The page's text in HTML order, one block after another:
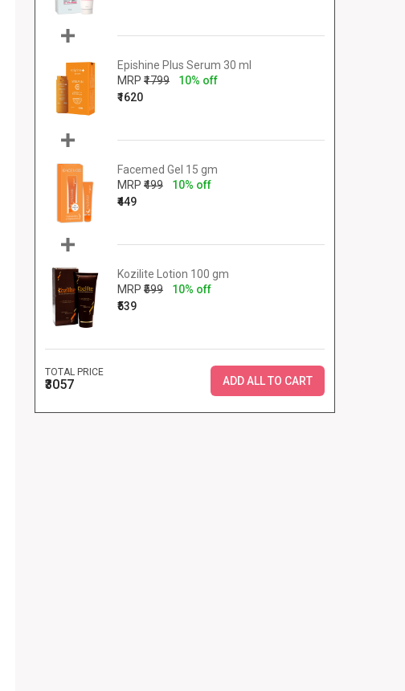
Epishine Plus Serum 30 ml
MRP ₹1799
10% off
₹1620
Facemed Gel 15 gm
MRP ₹499
10% off
₹449
Kozilite Lotion 100 gm
MRP ₹599
10% off
₹539
TOTAL PRICE
₹3057 ADD ALL TO CART